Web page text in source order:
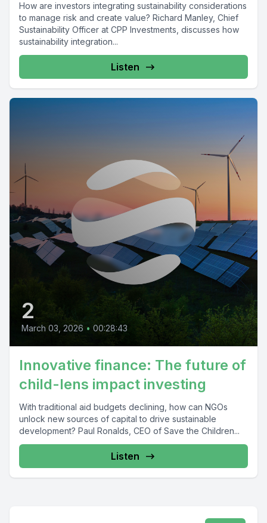
How are investors integrating sustainability considerations
to manage risk and create value? Richard Manley, Chief
Sustainability Officer at CPP Investments, discusses how
sustainability integration...
Listen
2
March 03, 2026 • 00:28:43
Innovative finance: The future of
child-lens impact investing
With traditional aid budgets declining, how can NGOs
unlock new sources of capital to drive sustainable
development? Paul Ronalds, CEO of Save the Children...
Listen